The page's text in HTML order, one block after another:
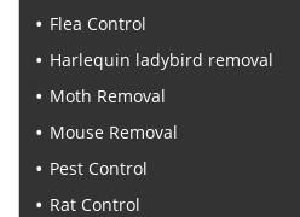
Flea Control
Harlequin ladybird removal
Moth Removal
Mouse Removal
Pest Control
Rat Control